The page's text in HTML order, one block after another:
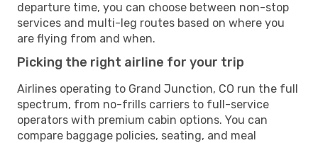
departure time, you can choose between non-stop
services and multi-leg routes based on where you
are flying from and when.
Picking the right airline for your trip
Airlines operating to Grand Junction, CO run the full
spectrum, from no-frills carriers to full-service
operators with premium cabin options. You can
compare baggage policies, seating, and meal